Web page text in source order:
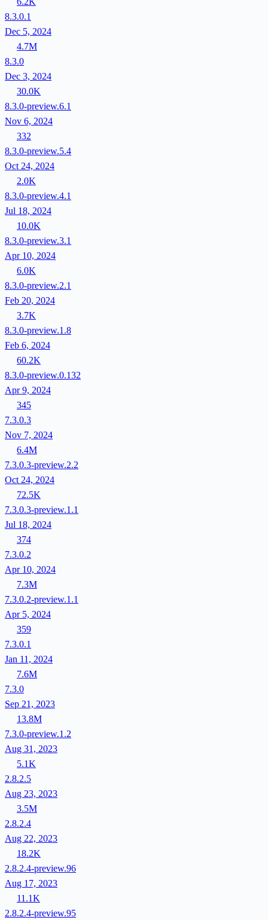
8.3.0.1
Dec 5, 2024
4.7M
8.3.0
Dec 3, 2024
30.0K
8.3.0-preview.6.1
Nov 6, 2024
332
8.3.0-preview.5.4
Oct 24, 2024
2.0K
8.3.0-preview.4.1
Jul 18, 2024
10.0K
8.3.0-preview.3.1
Apr 10, 2024
6.0K
8.3.0-preview.2.1
Feb 20, 2024
3.7K
8.3.0-preview.1.8
Feb 6, 2024
60.2K
8.3.0-preview.0.132
Apr 9, 2024
345
7.3.0.3
Nov 7, 2024
6.4M
7.3.0.3-preview.2.2
Oct 24, 2024
72.5K
7.3.0.3-preview.1.1
Jul 18, 2024
374
7.3.0.2
Apr 10, 2024
7.3M
7.3.0.2-preview.1.1
Apr 5, 2024
359
7.3.0.1
Jan 11, 2024
7.6M
7.3.0
Sep 21, 2023
13.8M
7.3.0-preview.1.2
Aug 31, 2023
5.1K
2.8.2.5
Aug 23, 2023
3.5M
2.8.2.4
Aug 22, 2023
18.2K
2.8.2.4-preview.96
Aug 17, 2023
11.1K
2.8.2.4-preview.95